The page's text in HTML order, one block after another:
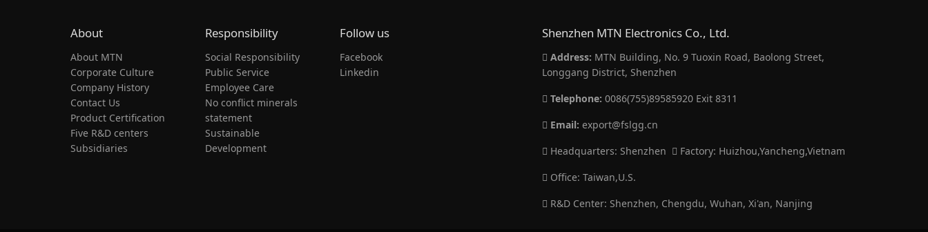
About
About MTN
Corporate Culture
Company History
Contact Us
Product Certification
Five R&D centers
Subsidiaries
Responsibility
Social Responsibility
Public Service
Employee Care
No conflict minerals
statement
Sustainable
Development
Follow us
Facebook
Linkedin
Shenzhen MTN Electronics Co., Ltd.
Address: MTN Building, No. 9 Tuoxin Road, Baolong Street,
Longgang District, Shenzhen
Telephone: 0086(755)89585920 Exit 8311
Email: export@fslgg.cn
Headquarters: Shenzhen
Factory: Huizhou,Yancheng,Vietnam
Office: Taiwan,U.S.
R&D Center: Shenzhen, Chengdu, Wuhan, Xi'an, Nanjing